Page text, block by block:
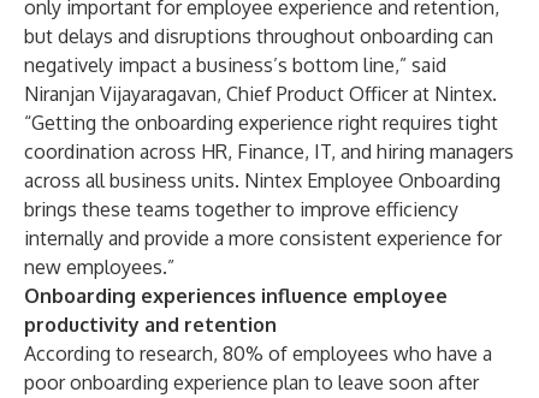
only important for employee experience and retention,
but delays and disruptions throughout onboarding can
negatively impact a business’s bottom line,” said
Niranjan Vijayaragavan, Chief Product Officer at Nintex.
“Getting the onboarding experience right requires tight
coordination across HR, Finance, IT, and hiring managers
across all business units. Nintex Employee Onboarding
brings these teams together to improve efficiency
internally and provide a more consistent experience for
new employees.”
Onboarding experiences influence employee
productivity and retention
According to research, 80% of employees who have a
poor onboarding experience plan to leave soon after